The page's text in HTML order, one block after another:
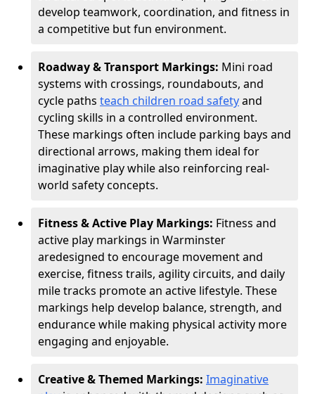
develop teamwork, coordination, and fitness in
a competitive but fun environment.
Roadway & Transport Markings: Mini road
systems with crossings, roundabouts, and
cycle paths teach children road safetyand
cycling skills in a controlled environment.
These markings often include parking bays and
directional arrows, making them ideal for
imaginative play while also reinforcing real-
world safety concepts.
Fitness & Active Play Markings: Fitness and
active play markings in Warminster
aredesigned to encourage movement and
exercise, fitness trails, agility circuits, and daily
mile tracks promote an active lifestyle. These
markings help develop balance, strength, and
endurance while making physical activity more
engaging and enjoyable.
Creative & Themed Markings: Imaginative